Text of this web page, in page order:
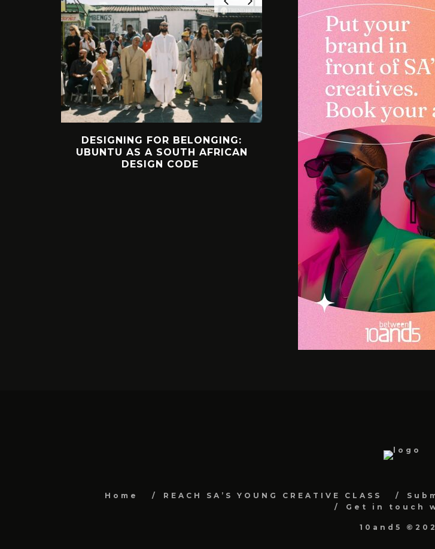
DESIGNING FOR BELONGING:
UBUNTU AS A SOUTH AFRICAN
DESIGN CODE
INTERVIEW: HOW
LELOWHATSGOOD
FREEDOM
Home REACH SA’S YOUNG CREATIVE CLASS
Get in touch
10and5